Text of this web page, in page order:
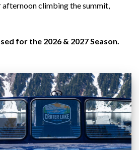
afternoon climbing the summit,
for the 2026 & 2027 Season.